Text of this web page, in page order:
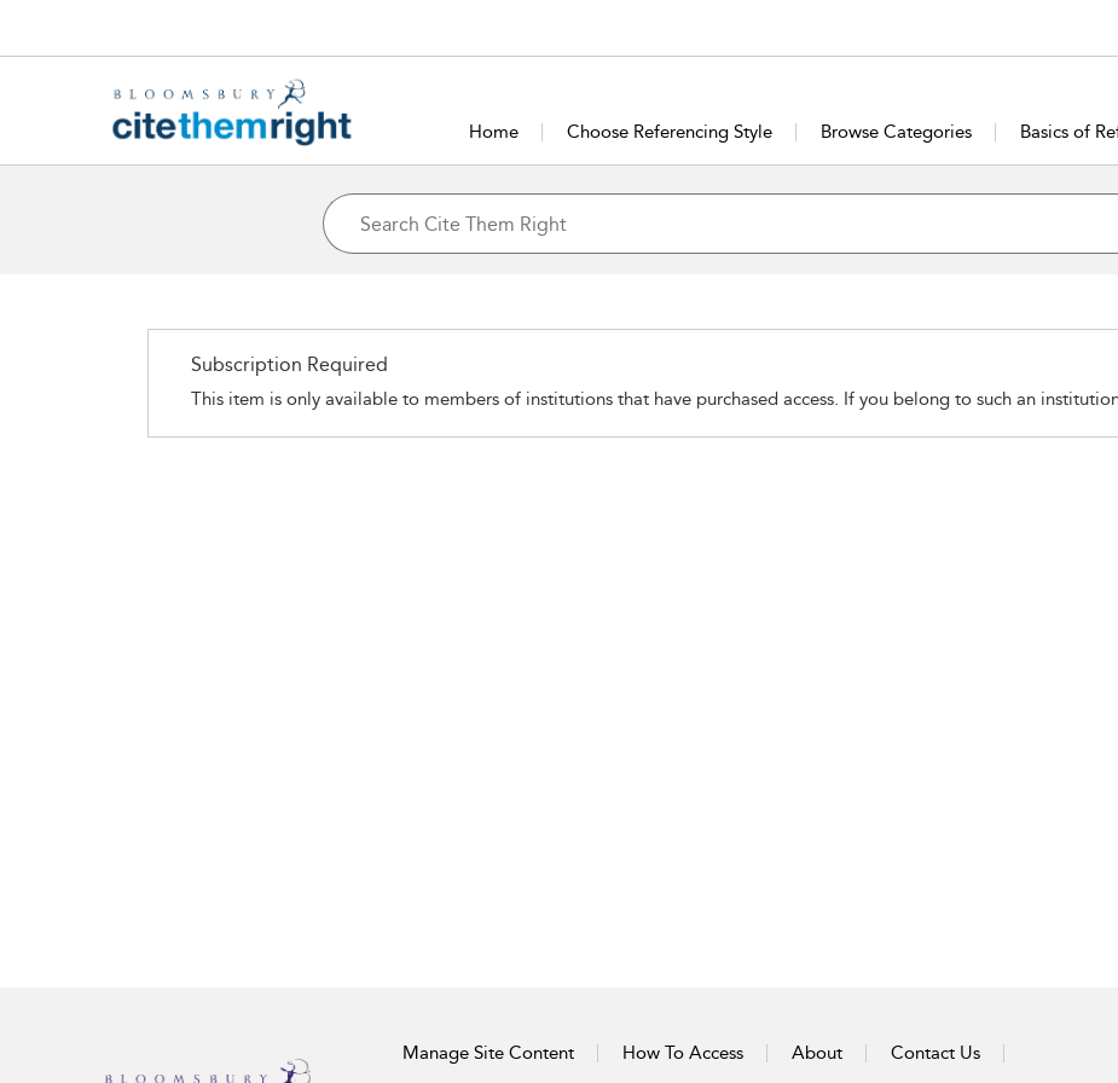
Home Choose Referencing Style Browse Categories Basics of
Subscription Required
This item is only available to members of institutions that have purchased access. If you belong to such an
Manage Site Content How To Access About Contact Us